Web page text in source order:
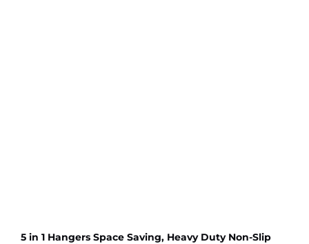
5 in 1 Hangers Space Saving, Heavy Duty Non-Slip